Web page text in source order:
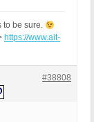
to be sure.
https://www.ait-
#38808